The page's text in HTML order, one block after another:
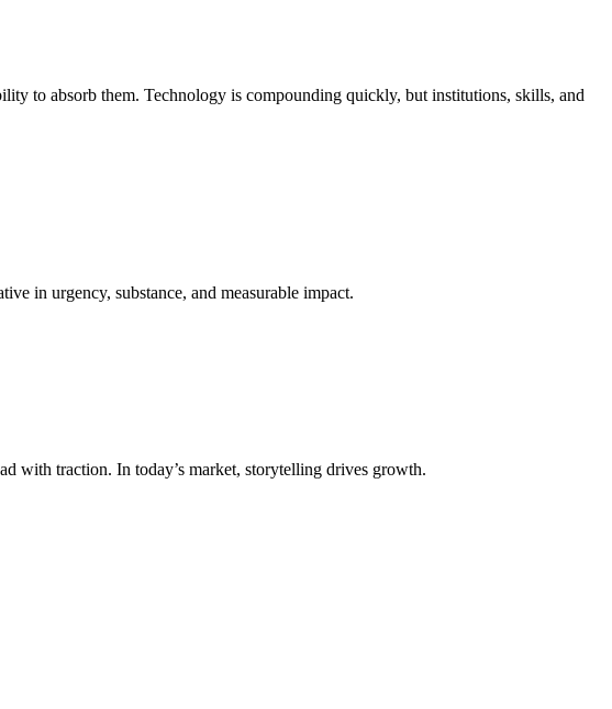
to absorb them. Technology is compounding quickly, but institutions, skills, and
in urgency, substance, and measurable impact.
with traction. In today’s market, storytelling drives growth.